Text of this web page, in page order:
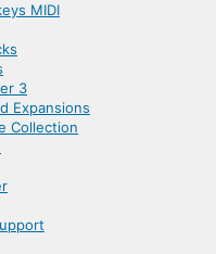
MIDI
3
Expansions
Collection